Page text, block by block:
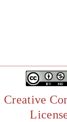
Creative